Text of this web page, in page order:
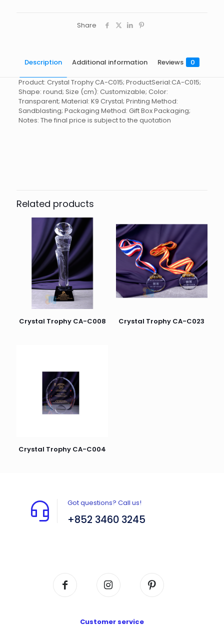
Share
Description Additional information Reviews 0
Product: Crystal Trophy CA-C015; ProductSerial:CA-C015;
Shape: round; Size (cm): Customizable; Color:
Transparent; Material: K9 Crystal; Printing Method:
Sandblasting; Packaging Method: Gift Box Packaging;
Notes: The final price is subject to the quotation
Trophy CA-C015”
You must be logged into post a review.
Related products
Crystal Trophy CA-C008 Crystal Trophy CA-C023
Crystal Trophy CA-C004
Got questions? Call us!
+852 3460 3245
Customer service